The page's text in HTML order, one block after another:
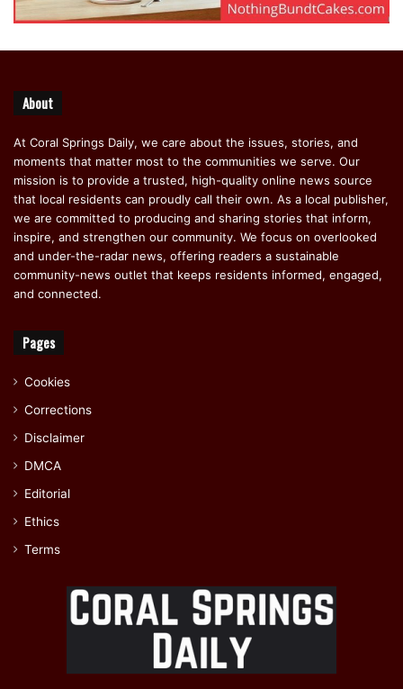
About
At Coral Springs Daily, we care about the issues, stories, and
moments that matter most to the communities we serve. Our
mission is to provide a trusted, high-quality online news source
that local residents can proudly call their own. As a local publisher,
we are committed to producing and sharing stories that inform,
inspire, and strengthen our community. We focus on overlooked
and under-the-radar news, offering readers a sustainable
community-news outlet that keeps residents informed, engaged,
and connected.
Pages
Cookies
Corrections
Disclaimer
DMCA
Editorial
Ethics
Terms